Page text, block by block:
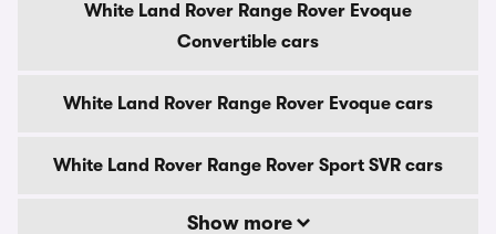
White Land Rover Range Rover Evoque
Convertible cars
White Land Rover Range Rover Evoque cars
White Land Rover Range Rover Sport SVR cars
Show more